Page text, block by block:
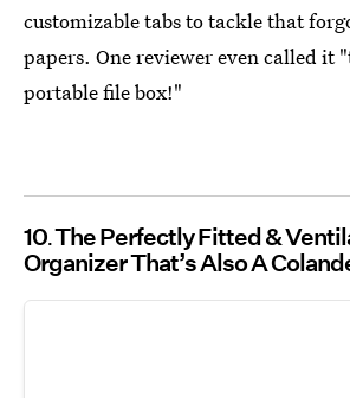
customizable tabs to tackle that
papers. One reviewer even called it
portable file box!"
10 The Perfectly Fitted &
Organizer That’s Also A